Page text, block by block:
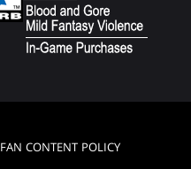
FAN CONTENT POLICY